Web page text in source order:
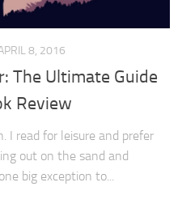
8, 2016
The Ultimate Guide
Review
I read for leisure and prefer
out on the sand and
big exception to...